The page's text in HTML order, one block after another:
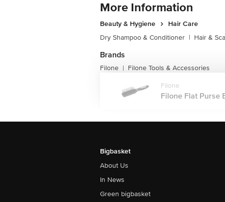
More Information
Beauty & Hygiene
Hair Care
Dry Shampoo & Conditioner | Hair &
Brands
Filone | Filone Tools & Accessories
Filone
Filone Flat Purse
Bigbasket
About Us
In News
Green bigbasket